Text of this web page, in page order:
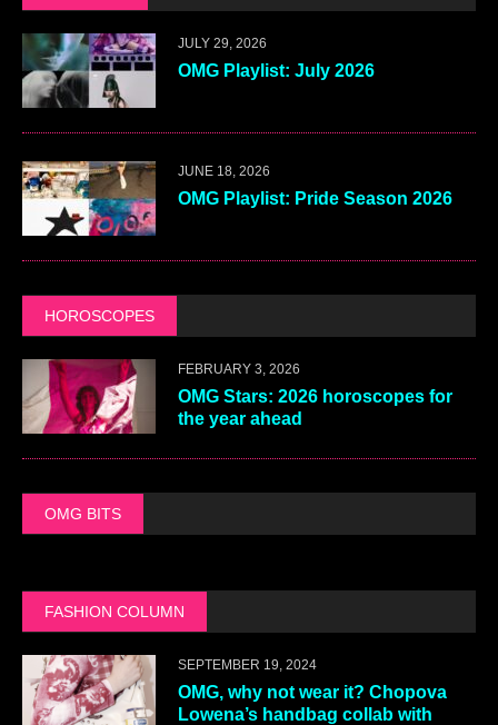
JULY 29, 2026
OMG Playlist: July 2026
JUNE 18, 2026
OMG Playlist: Pride Season 2026
HOROSCOPES
FEBRUARY 3, 2026
OMG Stars: 2026 horoscopes for
the year ahead
OMG BITS
FASHION COLUMN
SEPTEMBER 19, 2024
OMG, why not wear it? Chopova
Lowena’s handbag collab with